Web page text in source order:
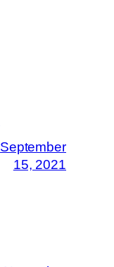
September
15, 2021